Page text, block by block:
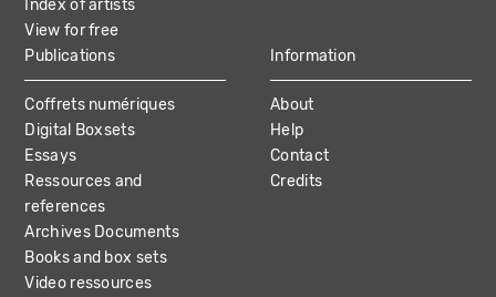
Index of artists
View for free
Publications
Coffrets numériques
Digital Boxsets
Essays
Ressources and
references
Archives Documents
Books and box sets
Video ressources
Information
About
Help
Contact
Credits